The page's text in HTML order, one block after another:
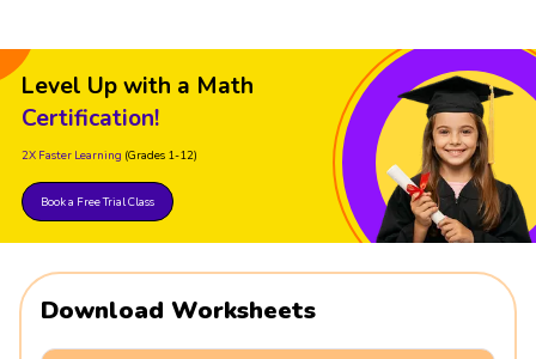
Level Up with a Math
Certification!
2X Faster Learning (Grades 1-12)
Book a Free Trial Class
Download Worksheets